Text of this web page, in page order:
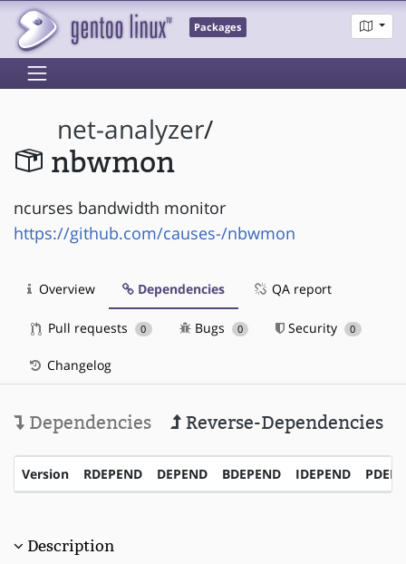
Packages
net-analyzer/
nbwmon
ncurses bandwidth monitor
https://github.com/causes-/nbwmon
Overview Dependencies QA report
Pull requests 0 Bugs 0 Security 0
Changelog
Dependencies Reverse-Dependencies
Version RDEPEND DEPEND BDEPEND IDEPEND
Description